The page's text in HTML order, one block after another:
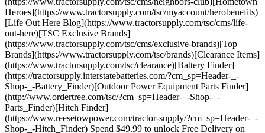
Heroes](https://www.tractorsupply.com/tsc/myaccount/herobenefits)
[Life Out Here Blog](https://www.tractorsupply.com/tsc/cms/life-
out-here)[TSC Exclusive Brands]
(https://www.tractorsupply.com/tsc/cms/exclusive-brands)[Top
Brands](https://www.tractorsupply.com/tsc/brands)[Clearance Items]
(https://www.tractorsupply.com/tsc/clearance)[Battery Finder]
(https://tractorsupply.interstatebatteries.com/?cm_sp=Header-_-
Shop-_-Battery_Finder)[Outdoor Power Equipment Parts Finder]
(http://www.ordertree.com/tsc/?cm_sp=Header-_-Shop-_-
Parts_Finder)[Hitch Finder]
(https://www.reesetowpower.com/tractor-supply/?cm_sp=Header-_-
Shop-_-Hitch_Finder) Spend $49.99 to unlock Free Delivery on